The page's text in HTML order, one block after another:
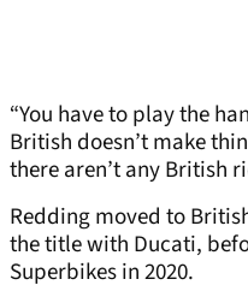
“You have to play the
British doesn’t make
there aren’t any British
Redding moved to
the title with Ducati,
Superbikes in 2020.